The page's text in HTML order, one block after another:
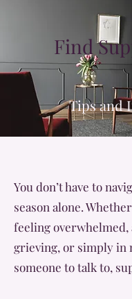
Find
Tips and
You don’t have to
season alone.
feeling overwhelmed,
grieving, or simply in
someone to talk to,